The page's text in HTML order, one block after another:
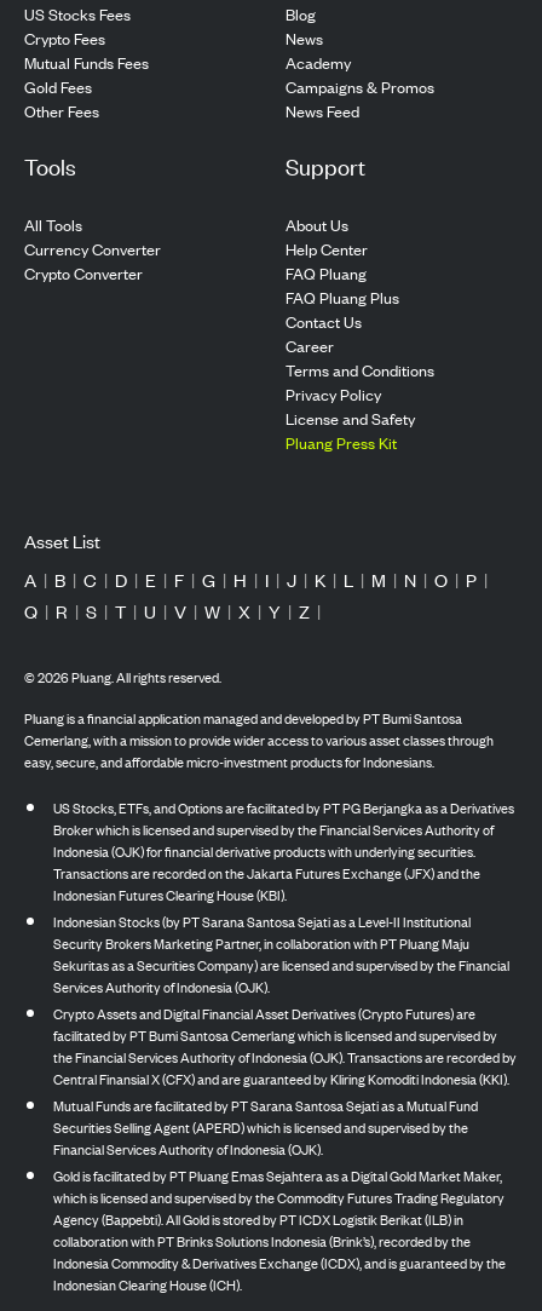
US Stocks Fees
Crypto Fees
Mutual Funds Fees
Gold Fees
Other Fees
Blog
News
Academy
Campaigns & Promos
News Feed
Tools
All Tools
Currency Converter
Crypto Converter
Support
About Us
Help Center
FAQ Pluang
FAQ Pluang Plus
Contact Us
Career
Terms and Conditions
Privacy Policy
License and Safety
Pluang Press Kit
Asset List
A | B | C | D | E | F | G | H | I | J | K | L | M | N | O | P |
Q | R | S | T | U | V | W | X | Y | Z |
©2026Pluang. All rights reserved.
Pluang is a financial application managed and developed by PT Bumi Santosa
Cemerlang, with a mission to provide wider access to various asset classes through
easy, secure, and affordable micro-investment products for Indonesians.
US Stocks, ETFs, and Options are facilitated by PT PG Berjangka as a Derivatives
Broker which is licensed and supervised by the Financial Services Authority of
Indonesia (OJK) for financial derivative products with underlying securities.
Transactions are recorded on the Jakarta Futures Exchange (JFX) and the
Indonesian Futures Clearing House (KBI).
Indonesian Stocks (by PT Sarana Santosa Sejati as a Level-II Institutional
Security Brokers Marketing Partner, in collaboration with PT Pluang Maju
Sekuritas as a Securities Company) are licensed and supervised by the Financial
Services Authority of Indonesia (OJK).
Crypto Assets and Digital Financial Asset Derivatives (Crypto Futures) are
facilitated by PT Bumi Santosa Cemerlang which is licensed and supervised by
the Financial Services Authority of Indonesia (OJK). Transactions are recorded by
Central Finansial X (CFX) and are guaranteed by Kliring Komoditi Indonesia (KKI).
Mutual Funds are facilitated by PT Sarana Santosa Sejati as a Mutual Fund
Securities Selling Agent (APERD) which is licensed and supervised by the
Financial Services Authority of Indonesia (OJK).
Gold is facilitated by PT Pluang Emas Sejahtera as a Digital Gold Market Maker,
which is licensed and supervised by the Commodity Futures Trading Regulatory
Agency (Bappebti). All Gold is stored by PT ICDX Logistik Berikat (ILB) in
collaboration with PT Brinks Solutions Indonesia (Brink’s), recorded by the
Indonesia Commodity & Derivatives Exchange (ICDX), and is guaranteed by the
Indonesian Clearing House (ICH).